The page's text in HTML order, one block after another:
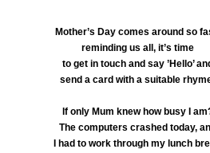
Mother’s Day comes around so
reminding us all, it’s time
to get in touch and say ’Hello’
send a card with a suitable
If only Mum knew how busy I
The computers crashed today,
I had to work through my lunch